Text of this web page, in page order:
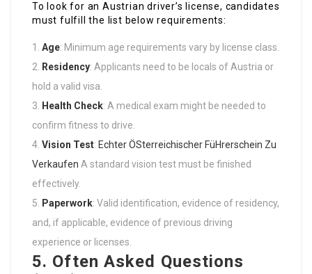
To look for an Austrian driver’s license, candidates
must fulfill the list below requirements:
Age: Minimum age requirements vary by license class.
Residency: Applicants need to be locals of Austria or
hold a valid visa.
Health Check: A medical exam might be needed to
confirm fitness to drive.
Vision Test: Echter ÖSterreichischer FüHrerschein Zu
Verkaufen A standard vision test must be finished
effectively.
Paperwork: Valid identification, evidence of residency,
and, if applicable, evidence of previous driving
experience or licenses.
5. Often Asked Questions